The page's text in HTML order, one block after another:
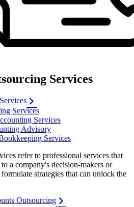
Services
Services
Services
Advisory
Services
refer to professional services that
a company's decision-makers or
strategies that can unlock the
Outsourcing